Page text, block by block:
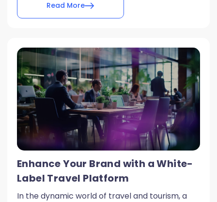
Read More
Enhance Your Brand with a White-
Label Travel Platform
In the dynamic world of travel and tourism, a